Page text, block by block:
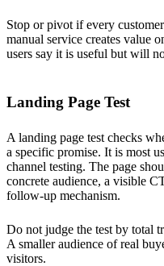
Stop or pivot if every
manual service creates value
users say it is useful but will
Landing Page Test
A landing page test checks
a specific promise. It is most
channel testing. The page
concrete audience, a visible
follow-up mechanism.
Do not judge the test by total
A smaller audience of real
visitors.